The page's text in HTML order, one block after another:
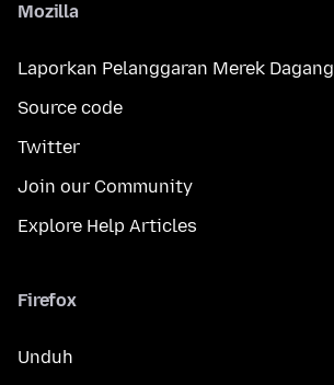
Mozilla
Laporkan Pelanggaran Merek Dagang
Source code
Twitter
Join our Community
Explore Help Articles
Firefox
Unduh